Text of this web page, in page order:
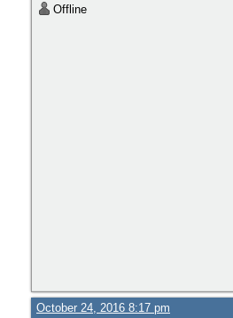
Offline
October 24, 2016 8:17 pm